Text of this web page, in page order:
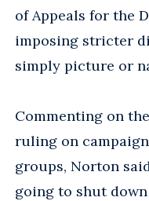
of Appeals for the
imposing stricter
simply picture or
Commenting on
ruling on
groups, Norton
going to shut